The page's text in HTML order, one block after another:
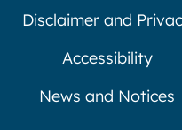
Disclaimer and
Accessibility
News and Notices